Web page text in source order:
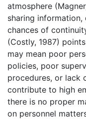
atmosphere
sharing
chances of
(Costly, 1987)
may mean poor
policies, poor
procedures, or lack
contribute to high
there is no proper
on personnel